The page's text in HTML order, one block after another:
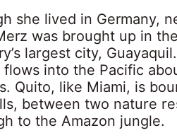
she lived in Germany,
was brought up in
largest city,
into the Pacific
Quito, like Miami, is
between two nature
to the Amazon jungle.